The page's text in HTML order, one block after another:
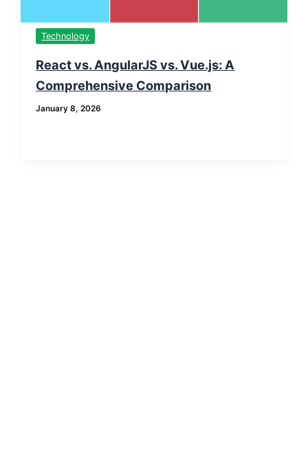
Technology
React vs. AngularJS vs. Vue.js: A
Comprehensive Comparison
January 8, 2026